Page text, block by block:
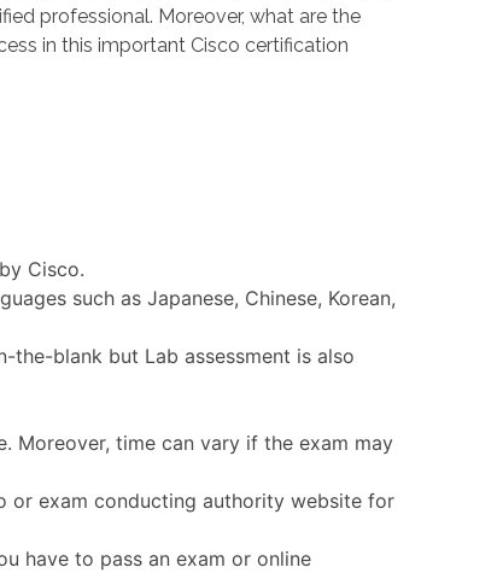
professional. Moreover, what are the
in this important Cisco certification
Cisco.
such as Japanese, Chinese, Korean,
the-blank but Lab assessment is also
Moreover, time can vary if the exam may
or exam conducting authority website for
have to pass an exam or online